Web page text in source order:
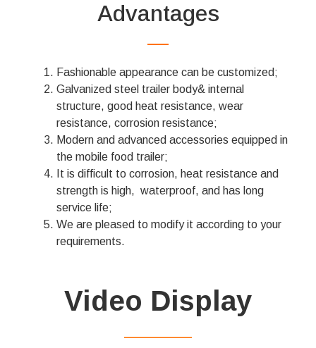
Advantages
Fashionable appearance can be customized;
Galvanized steel trailer body& internal
structure, good heat resistance, wear
resistance, corrosion resistance;
Modern and advanced accessories equipped in
the mobile food trailer;
It is difficult to corrosion, heat resistance and
strength is high, waterproof, and has long
service life;
We are pleased to modify it according to your
requirements.
Video Display
——————